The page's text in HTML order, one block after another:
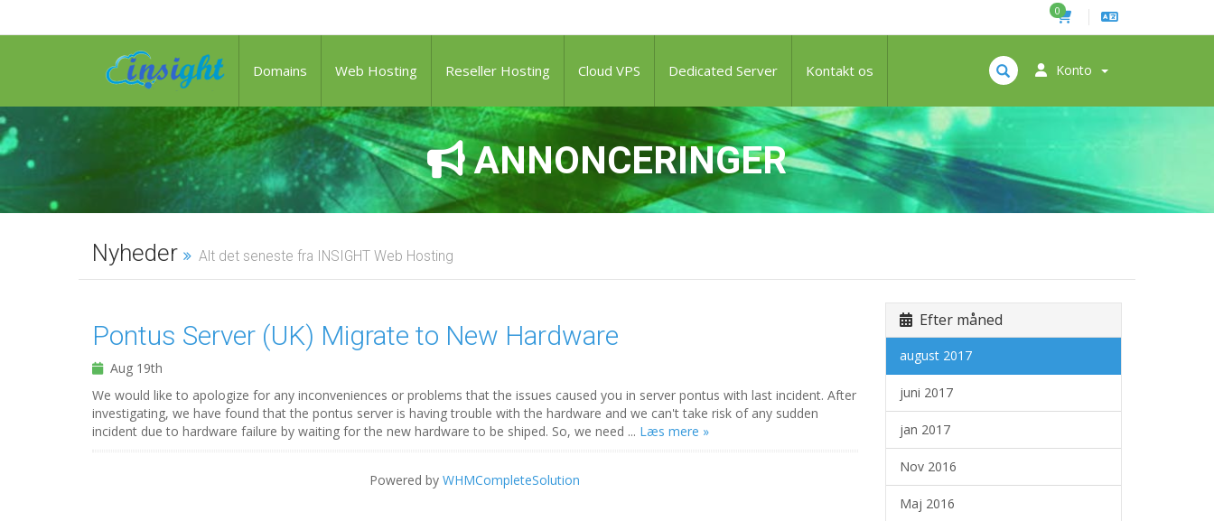
0
Konto
Domains Web Hosting Reseller Hosting Cloud VPS Dedicated Server Kontakt os
ANNONCERINGER
Nyheder Alt det seneste fra INSIGHT Web Hosting
Efter måned
august 2017
juni 2017
jan 2017
Nov 2016
Maj 2016
Pontus Server (UK) Migrate to New Hardware
Aug 19th
We would like to apologize for any inconveniences or problems that the issues caused you in server pontus with last incident. After
investigating, we have found that the pontus server is having trouble with the hardware and we can't take risk of any sudden
incident due to hardware failure by waiting for the new hardware to be shiped. So, we need ... Læs mere »
Powered byWHMCompleteSolution